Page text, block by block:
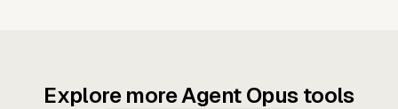
Explore more Agent Opus tools